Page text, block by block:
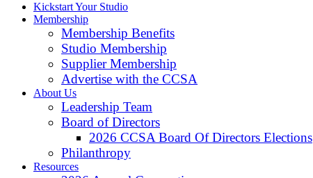
Kickstart Your Studio
Membership
Membership Benefits
Studio Membership
Supplier Membership
Advertise with the CCSA
About Us
Leadership Team
Board of Directors
2026 CCSA Board Of Directors Elections
Philanthropy
Resources